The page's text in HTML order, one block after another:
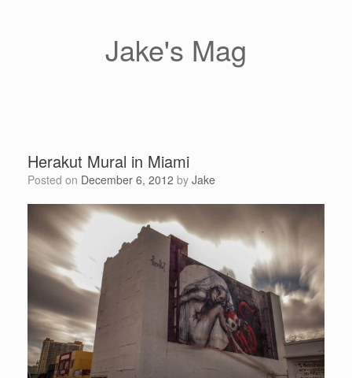
Jake's Mag
Herakut Mural in Miami
Posted on December 6, 2012 by Jake